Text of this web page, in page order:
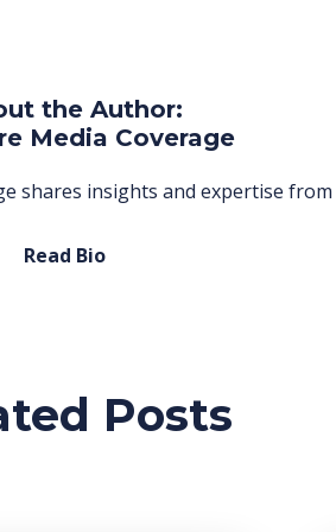
the Author:
Media Coverage
shares insights and expertise
Read Bio
Posts